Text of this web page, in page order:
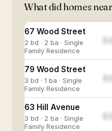
What did homes
67 Wood Street
2 bd · 2 ba · Single
Family Residence
79 Wood Street
3 bd · 1 ba · Single
Family Residence
63 Hill Avenue
3 bd · 2 ba · Single
Family Residence